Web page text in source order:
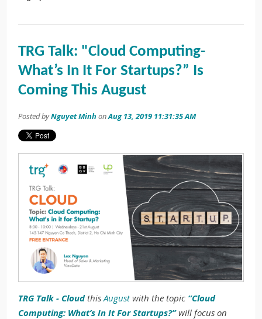
TRG Talk: "Cloud Computing-
What’s In It For Startups?” Is
Coming This August
Posted byNguyet Minh onAug 13, 2019 11:31:35 AM
TRG Talk - CloudthisAugustwith the topic “Cloud
Computing: What’s In It For Startups?”will focus on